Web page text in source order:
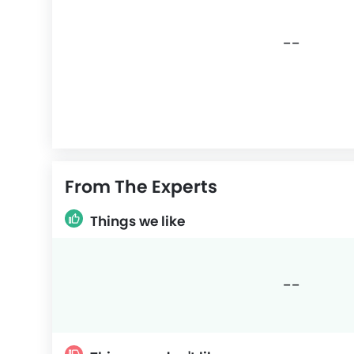
--
From The Experts
Things we like
--